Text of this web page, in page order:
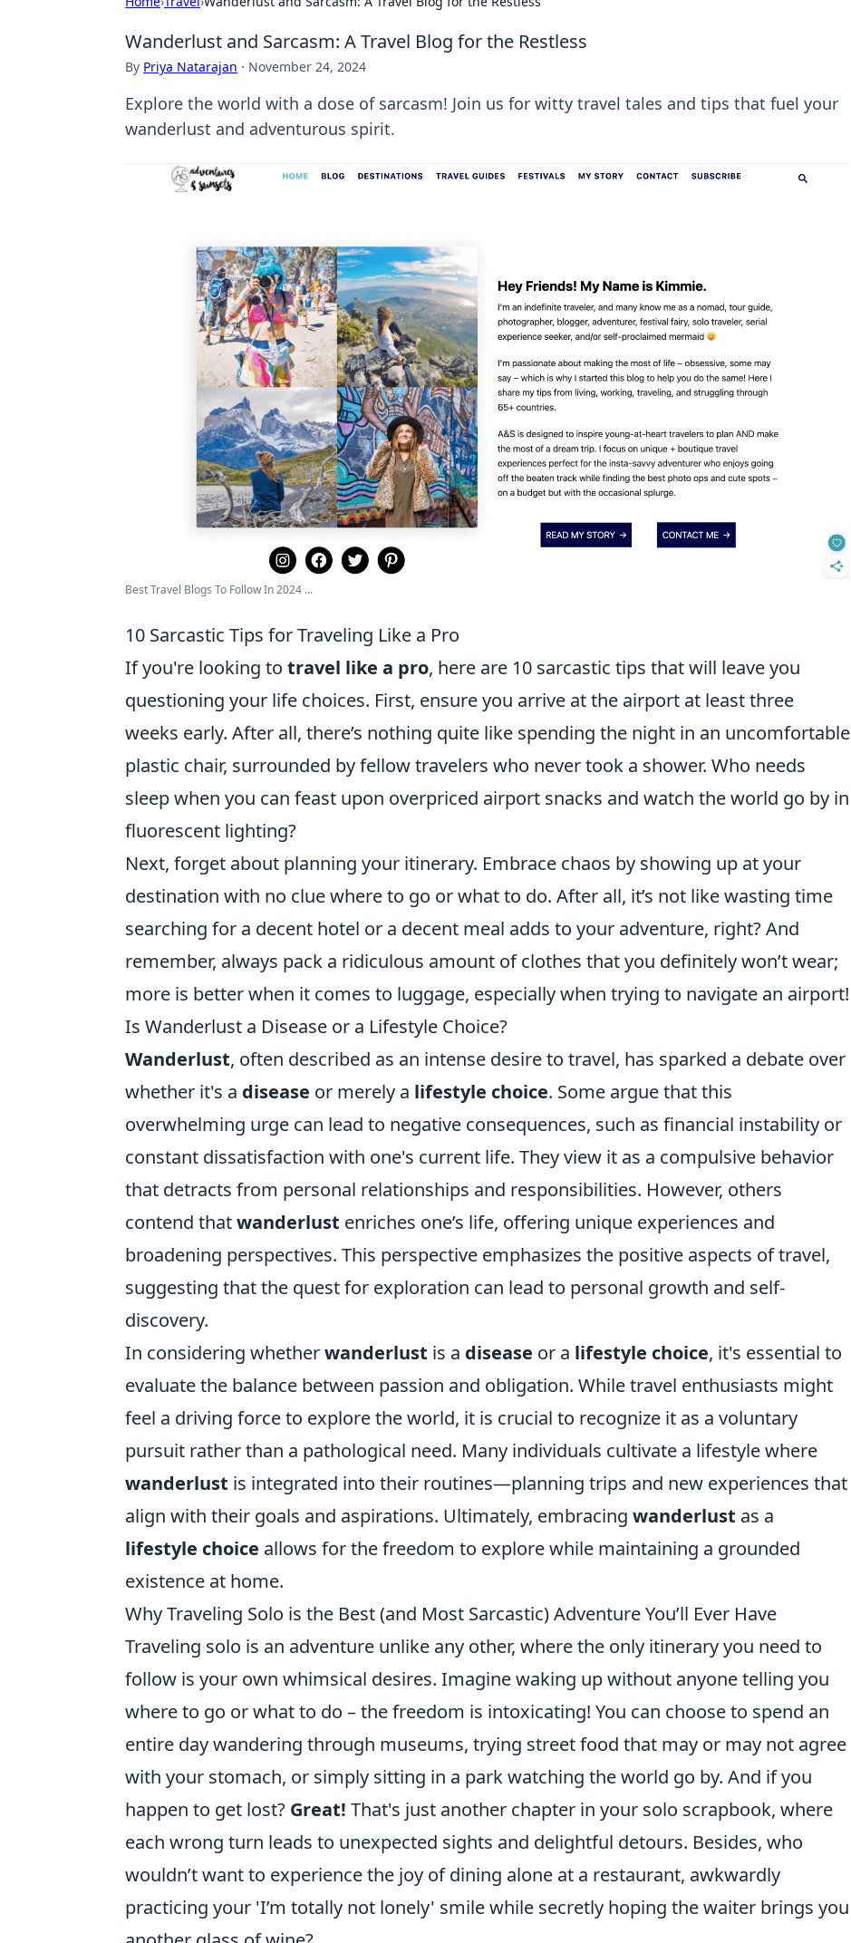
Wanderlust and Sarcasm: A Travel Blog for the Restless
By Priya Natarajan · November 24, 2024
Explore the world with a dose of sarcasm! Join us for witty travel tales and tips that fuel your
wanderlust and adventurous spirit.
Best Travel Blogs To Follow In 2024 ...
10 Sarcastic Tips for Traveling Like a Pro
If you're looking to travel like a pro, here are 10 sarcastic tips that will leave you
questioning your life choices. First, ensure you arrive at the airport at least three
weeks early. After all, there’s nothing quite like spending the night in an uncomfortable
plastic chair, surrounded by fellow travelers who never took a shower. Who needs
sleep when you can feast upon overpriced airport snacks and watch the world go by in
fluorescent lighting?
Next, forget about planning your itinerary. Embrace chaos by showing up at your
destination with no clue where to go or what to do. After all, it’s not like wasting time
searching for a decent hotel or a decent meal adds to your adventure, right? And
remember, always pack a ridiculous amount of clothes that you definitely won’t wear;
more is better when it comes to luggage, especially when trying to navigate an airport!
Is Wanderlust a Disease or a Lifestyle Choice?
Wanderlust, often described as an intense desire to travel, has sparked a debate over
whether it's a disease or merely a lifestyle choice. Some argue that this
overwhelming urge can lead to negative consequences, such as financial instability or
constant dissatisfaction with one's current life. They view it as a compulsive behavior
that detracts from personal relationships and responsibilities. However, others
contend thatwanderlust enriches one’s life, offering unique experiences and
broadening perspectives. This perspective emphasizes the positive aspects of travel,
suggesting that the quest for exploration can lead to personal growth and self-
discovery.
In considering whetherwanderlust is a disease or a lifestyle choice, it's essential to
evaluate the balance between passion and obligation. While travel enthusiasts might
feel a driving force to explore the world, it is crucial to recognize it as a voluntary
pursuit rather than a pathological need. Many individuals cultivate a lifestyle where
wanderlust is integrated into their routines—planning trips and new experiences that
align with their goals and aspirations. Ultimately, embracing wanderlust as a
lifestyle choice allows for the freedom to explore while maintaining a grounded
existence at home.
Why Traveling Solo is the Best (and Most Sarcastic) Adventure You’ll Ever Have
Traveling solo is an adventure unlike any other, where the only itinerary you need to
follow is your own whimsical desires. Imagine waking up without anyone telling you
where to go or what to do – the freedom is intoxicating! You can choose to spend an
entire day wandering through museums, trying street food that may or may not agree
with your stomach, or simply sitting in a park watching the world go by. And if you
happen to get lost? Great! That's just another chapter in your solo scrapbook, where
each wrong turn leads to unexpected sights and delightful detours. Besides, who
wouldn’t want to experience the joy of dining alone at a restaurant, awkwardly
practicing your 'I’m totally not lonely' smile while secretly hoping the waiter brings you